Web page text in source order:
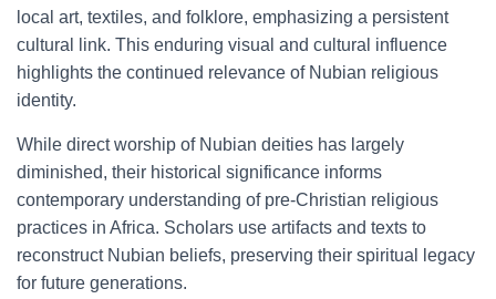
local art, textiles, and folklore, emphasizing a persistent
cultural link. This enduring visual and cultural influence
highlights the continued relevance of Nubian religious
identity.
While direct worship of Nubian deities has largely
diminished, their historical significance informs
contemporary understanding of pre-Christian religious
practices in Africa. Scholars use artifacts and texts to
reconstruct Nubian beliefs, preserving their spiritual legacy
for future generations.